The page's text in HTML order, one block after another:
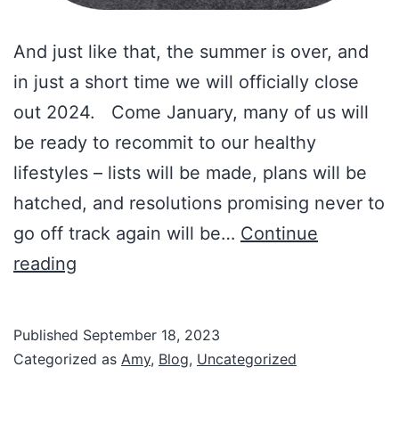
And just like that, the summer is over, and
in just a short time we will officially close
out 2024. Come January, many of us will
be ready to recommit to our healthy
lifestyles – lists will be made, plans will be
hatched, and resolutions promising never to
go off track again will be… Continue
reading
Published September 18, 2023
Categorized as Amy, Blog, Uncategorized